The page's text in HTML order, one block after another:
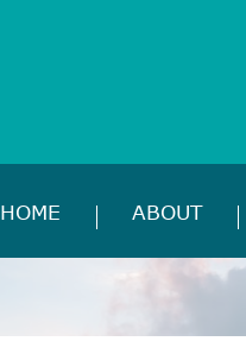
HOME ABOUT